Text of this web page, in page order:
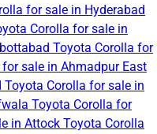
for sale in Hyderabad
Corolla for sale in
Toyota Corolla for
sale in Ahmadpur East
Toyota Corolla for sale in
Toyota Corolla for
in Attock Toyota Corolla